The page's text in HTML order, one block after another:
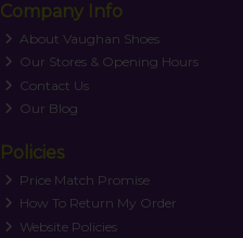
Company Info
About Vaughan Shoes
Our Stores & Opening Hours
Contact Us
Our Blog
Policies
Price Match Promise
How To Return My Order
Website Policies